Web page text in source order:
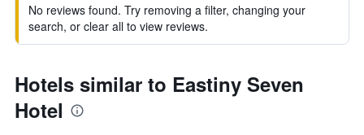
No reviews found. Try removing a filter, changing your
search, or clear all to view reviews.
Hotels similar to Eastiny Seven
Hotel